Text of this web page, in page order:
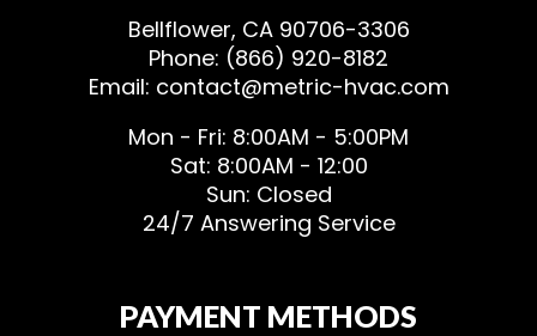
Bellflower, CA 90706-3306
Phone: (866) 920-8182
Email: contact@metric-hvac.com
Mon - Fri: 8:00AM - 5:00PM
Sat: 8:00AM - 12:00
Sun: Closed
24/7 Answering Service
PAYMENT METHODS